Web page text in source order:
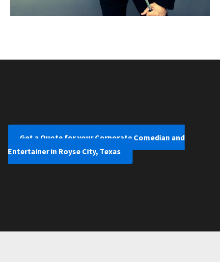
Get a Quote for your Corporate Comedian and
Entertainer in Royse City, Texas